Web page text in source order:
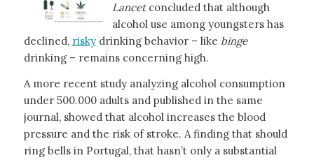
Lancetconcluded that although
alcohol use among youngsters has
declined, risky drinking behavior – like binge
drinking – remains concerning high.
A more recent study analyzing alcohol consumption
under 500.000 adults and published in the same
journal, showed that alcohol increases the blood
pressure and the risk of stroke. A finding that should
ring bells in Portugal, that hasn’t only a substantial